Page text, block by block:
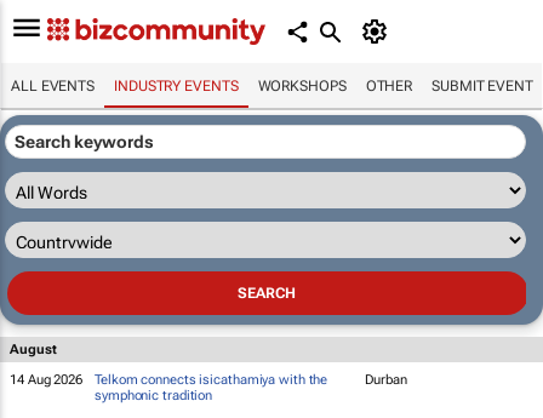
ALL EVENTS INDUSTRY EVENTS WORKSHOPS OTHER SUBMIT EVENT
August
14 Aug 2026
Telkom connects isicathamiya with the
symphonic tradition
Durban